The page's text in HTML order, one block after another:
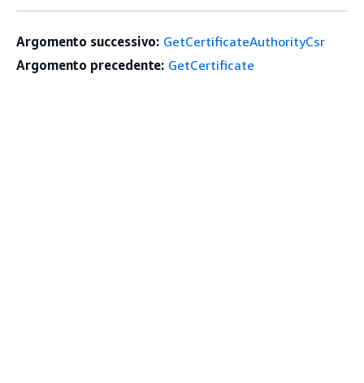
Argomento successivo: GetCertificateAuthorityCsr
Argomento precedente: GetCertificate